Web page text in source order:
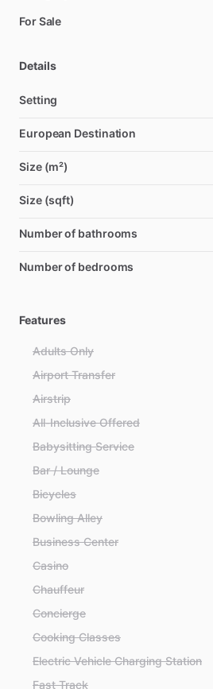
For Sale
Details
Setting
European Destination
Size (m²)
Size (sqft)
Number of bathrooms
Number of bedrooms
Features
Adults Only
Airport Transfer
Airstrip
All-Inclusive Offered
Babysitting Service
Bar / Lounge
Bicycles
Bowling Alley
Business Center
Casino
Chauffeur
Concierge
Cooking Classes
Electric Vehicle Charging Station
Fast Track